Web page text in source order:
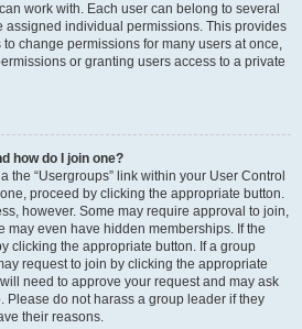
work with. Each user can belong to several
assigned individual permissions. This provides
change permissions for many users at once,
or granting users access to a private
how do I join one?
the “Usergroups” link within your User Control
proceed by clicking the appropriate button.
however. Some may require approval to join,
may even have hidden memberships. If the
clicking the appropriate button. If a group
request to join by clicking the appropriate
need to approve your request and may ask
Please do not harass a group leader if they
their reasons.